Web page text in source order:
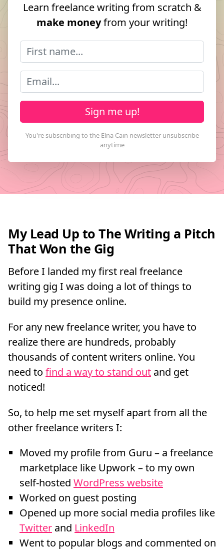
Learn freelance writing from scratch &
make moneyfrom your writing!
Sign me up!
My Lead Up to The Writing a Pitch
That Won the Gig
Before I landed my first real freelance
writing gig I was doing a lot of things to
build my presence online.
For any new freelance writer, you have to
realize there are hundreds, probably
thousands of content writers online. You
need to find a way to stand out and get
noticed!
So, to help me set myself apart from all the
other freelance writers I:
Moved my profile from Guru – a freelance
marketplace like Upwork – to my own
self-hosted WordPress website
Worked on guest posting
Opened up more social media profiles like
Twitter and LinkedIn
Went to popular blogs and commented on